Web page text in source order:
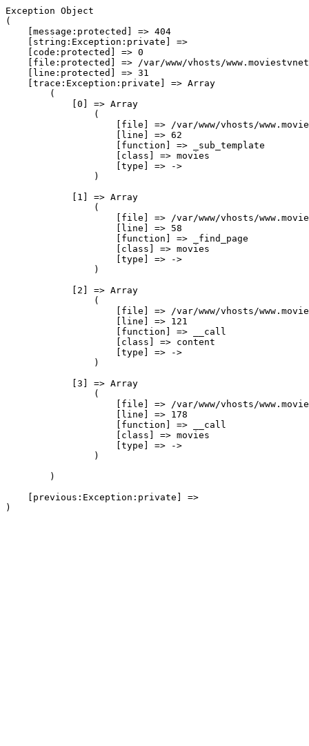
Exception Object
(
    [message:protected] => 404
    [string:Exception:private] =>
    [code:protected] => 0
[file:protected] => /var/www/vhosts/
    [line:protected] => 31
    [trace:Exception:private] => Array
        (
            [0] => Array
                (
[file] => /var/www/vhosts/
                    [line] => 62
                    [function] => _sub_template
                    [class] => movies
                    [type] => ->
                )
            [1] => Array
                (
[file] => /var/www/vhosts/
                    [line] => 58
                    [function] => _find_page
                    [class] => movies
                    [type] => ->
                )
            [2] => Array
                (
[file] => /var/www/vhosts/
                    [line] => 121
                    [function] => __call
                    [class] => content
                    [type] => ->
                )
            [3] => Array
                (
[file] => /var/www/vhosts/
                    [line] => 178
                    [function] => __call
                    [class] => movies
                    [type] => ->
                )
        )
    [previous:Exception:private] =>